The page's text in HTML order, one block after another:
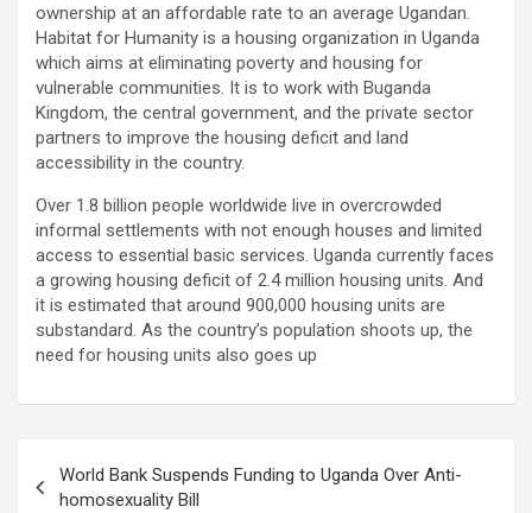
ownership at an affordable rate to an average Ugandan.
Habitat for Humanity is a housing organization in Uganda
which aims at eliminating poverty and housing for
vulnerable communities. It is to work with Buganda
Kingdom, the central government, and the private sector
partners to improve the housing deficit and land
accessibility in the country.
Over 1.8 billion people worldwide live in overcrowded
informal settlements with not enough houses and limited
access to essential basic services. Uganda currently faces
a growing housing deficit of 2.4 million housing units. And
it is estimated that around 900,000 housing units are
substandard. As the country’s population shoots up, the
need for housing units also goes up
navigation
World Bank Suspends Funding to Uganda Over Anti-
homosexuality Bill